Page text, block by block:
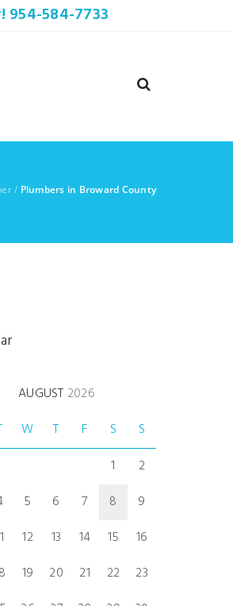
954-584-7733
/ Plumbers in Broward County
AUGUST 2026
W T F S
S
1
2
5 6 7 8
9
12 13 14 15
16
19 20 21 22
23